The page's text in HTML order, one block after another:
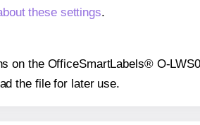
these settings.
on the OfficeSmartLabels® O-
the file for later use.